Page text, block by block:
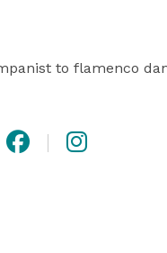
to flamenco